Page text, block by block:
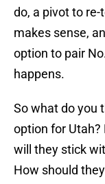
do, a pivot to
makes sense,
option to pair
happens.
So what do you
option for Utah?
will they stick
How should